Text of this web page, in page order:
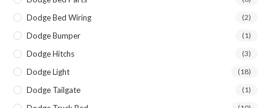
Dodge Bed Wiring (2)
Dodge Bumper (1)
Dodge Hitchs (3)
Dodge Light (18)
Dodge Tailgate (1)